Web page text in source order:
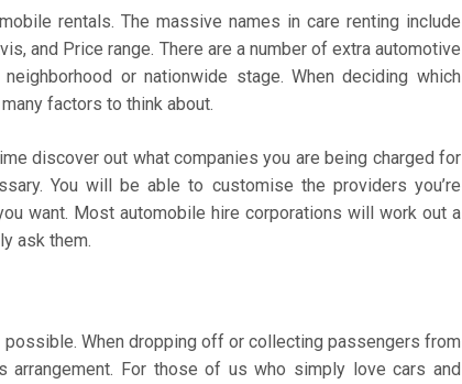
rentals. The massive names in care renting include
and Price range. There are a number of extra automotive
or nationwide stage. When deciding which
factors to think about.
discover out what companies you are being charged for
You will be able to customise the providers you’re
want. Most automobile hire corporations will work out a
ask them.
When dropping off or collecting passengers from
For those of us who simply love cars and